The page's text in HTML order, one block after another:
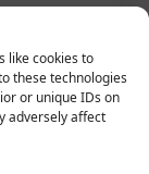
like cookies to
these technologies
or unique IDs on
adversely affect